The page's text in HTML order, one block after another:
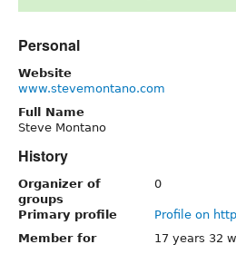
Personal
Website
www.stevemontano.com
Full Name
Steve Montano
History
Organizer of
groups
0
Primary profile
Profile on
Member for
17 years 32